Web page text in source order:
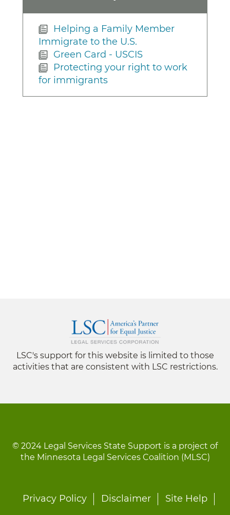
Helping a Family Member
Immigrate to the U.S.
Green Card - USCIS
Protecting your right to work
for immigrants
LSC's support for this website is limited to those
activities that are consistent with LSC restrictions.
© 2024 Legal Services State Support is a project of
the Minnesota Legal Services Coalition (MLSC)
Footer
Privacy Policy Disclaimer Site Help